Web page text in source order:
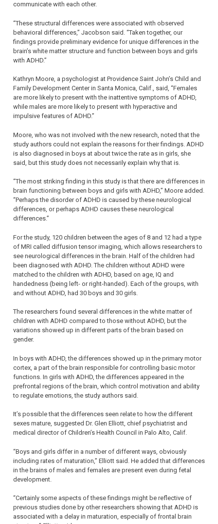
communicate with each other.
“These structural differences were associated with observed
behavioral differences,” Jacobson said. “Taken together, our
findings provide preliminary evidence for unique differences in the
brain’s white matter structure and function between boys and girls
with ADHD.”
Kathryn Moore, a psychologist at Providence Saint John’s Child and
Family Development Center in Santa Monica, Calif., said, “Females
are more likely to present with the inattentive symptoms of ADHD,
while males are more likely to present with hyperactive and
impulsive features of ADHD.”
Moore, who was not involved with the new research, noted that the
study authors could not explain the reasons for their findings. ADHD
is also diagnosed in boys at about twice the rate as in girls, she
said, but this study does not necessarily explain why that is.
“The most striking finding in this study is that there are differences in
brain functioning between boys and girls with ADHD,” Moore added.
“Perhaps the disorder of ADHD is caused by these neurological
differences, or perhaps ADHD causes these neurological
differences.”
For the study, 120 children between the ages of 8 and 12 had a type
of MRI called diffusion tensor imaging, which allows researchers to
see neurological differences in the brain. Half of the children had
been diagnosed with ADHD. The children without ADHD were
matched to the children with ADHD, based on age, IQ and
handedness (being left- or right-handed). Each of the groups, with
and without ADHD, had 30 boys and 30 girls.
The researchers found several differences in the white matter of
children with ADHD compared to those without ADHD, but the
variations showed up in different parts of the brain based on
gender.
In boys with ADHD, the differences showed up in the primary motor
cortex, a part of the brain responsible for controlling basic motor
functions. In girls with ADHD, the differences appeared in the
prefrontal regions of the brain, which control motivation and ability
to regulate emotions, the study authors said.
It’s possible that the differences seen relate to how the different
sexes mature, suggested Dr. Glen Elliott, chief psychiatrist and
medical director of Children’s Health Council in Palo Alto, Calif.
“Boys and girls differ in a number of different ways, obviously
including rates of maturation,” Elliott said. He added that differences
in the brains of males and females are present even during fetal
development.
“Certainly some aspects of these findings might be reflective of
previous studies done by other researchers showing that ADHD is
associated with a delay in maturation, especially of frontal brain